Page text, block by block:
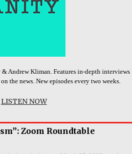
Andrew Kliman. Features in-depth interviews
the news. New episodes every two weeks.
LISTEN NOW
Zoom Roundtable